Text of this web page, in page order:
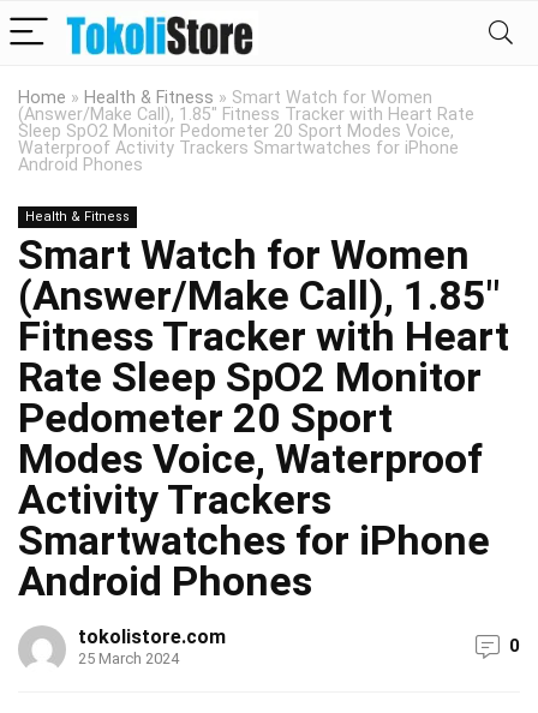
Home » Health & Fitness » Smart Watch for Women
(Answer/Make Call), 1.85″ Fitness Tracker with Heart Rate
Sleep SpO2 Monitor Pedometer 20 Sport Modes Voice,
Waterproof Activity Trackers Smartwatches for iPhone
Android Phones
Health & Fitness
Smart Watch for Women
(Answer/Make Call), 1.85″
Fitness Tracker with Heart
Rate Sleep SpO2 Monitor
Pedometer 20 Sport
Modes Voice, Waterproof
Activity Trackers
Smartwatches for iPhone
Android Phones
tokolistore.com
25 March 2024
0